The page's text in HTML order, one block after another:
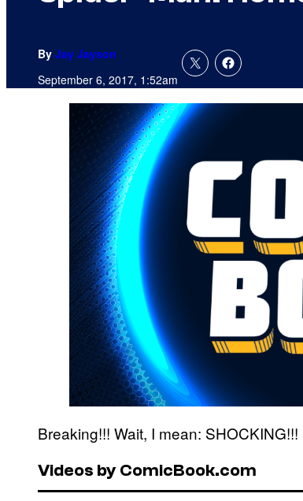
By Jay Jayson
September 6, 2017, 1:52am
Breaking!!! Wait, I mean: SHOCKING!!!
Videos by ComicBook.com